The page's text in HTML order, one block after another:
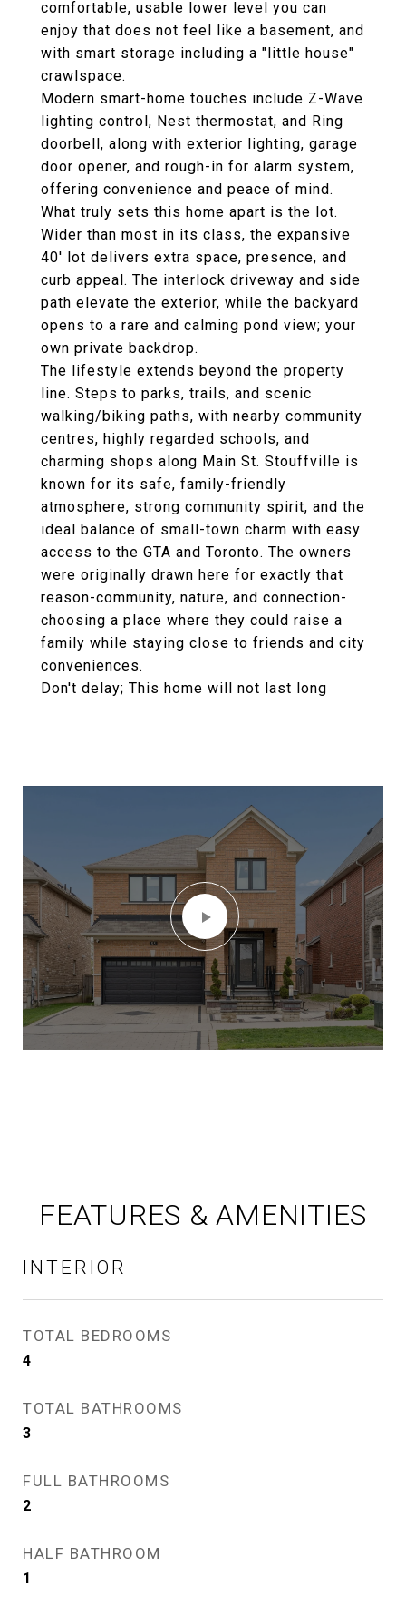
comfortable, usable lower level you can
enjoy that does not feel like a basement, and
with smart storage including a "little house"
crawlspace.
Modern smart-home touches include Z-Wave
lighting control, Nest thermostat, and Ring
doorbell, along with exterior lighting, garage
door opener, and rough-in for alarm system,
offering convenience and peace of mind.
What truly sets this home apart is the lot.
Wider than most in its class, the expansive
40' lot delivers extra space, presence, and
curb appeal. The interlock driveway and side
path elevate the exterior, while the backyard
opens to a rare and calming pond view; your
own private backdrop.
The lifestyle extends beyond the property
line. Steps to parks, trails, and scenic
walking/biking paths, with nearby community
centres, highly regarded schools, and
charming shops along Main St. Stouffville is
known for its safe, family-friendly
atmosphere, strong community spirit, and the
ideal balance of small-town charm with easy
access to the GTA and Toronto. The owners
were originally drawn here for exactly that
reason-community, nature, and connection-
choosing a place where they could raise a
family while staying close to friends and city
conveniences.
Don't delay; This home will not last long
FEATURES & AMENITIES
INTERIOR
TOTAL BEDROOMS
4
TOTAL BATHROOMS
3
FULL BATHROOMS
2
HALF BATHROOM
1